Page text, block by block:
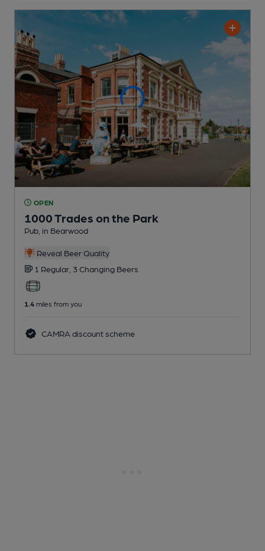
OPEN
1000 Trades on the Park
Pub , in Bearwood
Reveal Beer Quality
1 Regular, 3 Changing Beers
1.4 miles from you
CAMRA discount scheme